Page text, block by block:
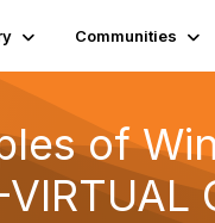
Communities
of